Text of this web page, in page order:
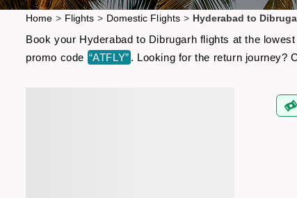
Home > Flights > Domestic Flights > Hyderabad to
Book your Hyderabad to Dibrugarh flights at the
promo code “ATFLY” . Looking for the return journey?